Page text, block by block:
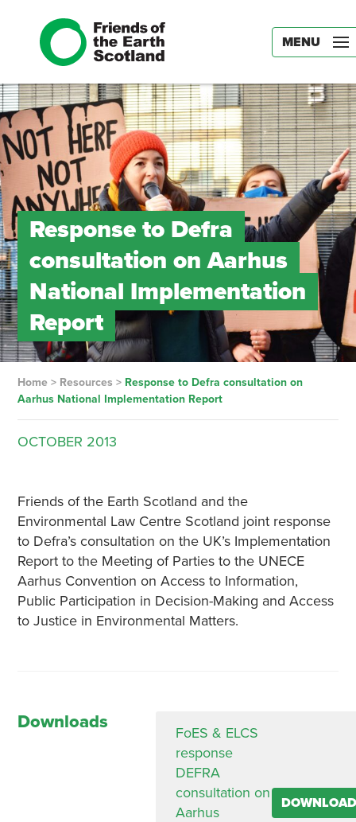
MENU
Response to Defra
consultation on Aarhus
National Implementation
Report
Home> Resources > Response to Defra consultation on
Aarhus National Implementation Report
OCTOBER 2013
Friends of the Earth Scotland and the
Environmental Law Centre Scotland joint response
to Defra’s consultation on the UK’s Implementation
Report to the Meeting of Parties to the UNECE
Aarhus Convention on Access to Information,
Public Participation in Decision-Making and Access
to Justice in Environmental Matters.
Downloads
FoES & ELCS
response
DEFRA
consultation on
Aarhus
DOWNLOAD